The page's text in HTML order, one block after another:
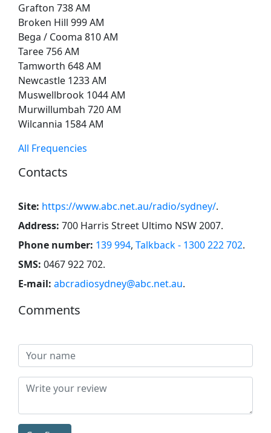
Grafton 738 AM
Broken Hill 999 AM
Bega / Cooma 810 AM
Taree 756 AM
Tamworth 648 AM
Newcastle 1233 AM
Muswellbrook 1044 AM
Murwillumbah 720 AM
Wilcannia 1584 AM
All Frequencies
Contacts
Site: https://www.abc.net.au/radio/sydney/.
Address: 700 Harris Street Ultimo NSW 2007.
Phone number: 139 994, Talkback - 1300 222 702.
SMS: 0467 922 702.
E-mail: abcradiosydney@abc.net.au.
Comments